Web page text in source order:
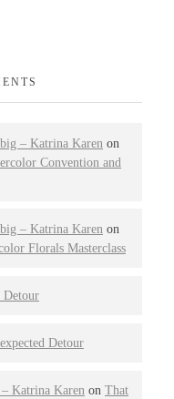
– Katrina Karen on
Convention and
– Katrina Karen on
Florals Masterclass
Detour
Detour
Katrina Karen on That